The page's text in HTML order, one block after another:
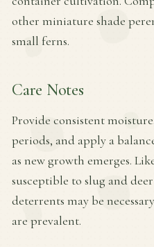
other miniature shade
small ferns.
Care Notes
Provide consistent
periods, and apply a
as new growth emerges.
susceptible to slug and
deterrents may be
are prevalent.